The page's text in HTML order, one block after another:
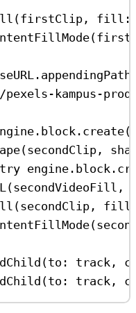
(firstClip, fill :
kampus-
block . create
(secondClip,
try engine. block .
(secondVideoFill,
(secondClip, fill
(to : track,
(to : track,